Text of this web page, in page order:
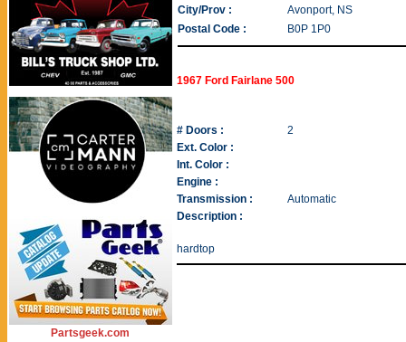
Partsgeek.com
City/Prov :
Avonport, NS
Postal Code :
B0P 1P0
1967 Ford Fairlane 500
# Doors :
2
Ext. Color :
Int. Color :
Engine :
Transmission :
Automatic
Description :
hardtop